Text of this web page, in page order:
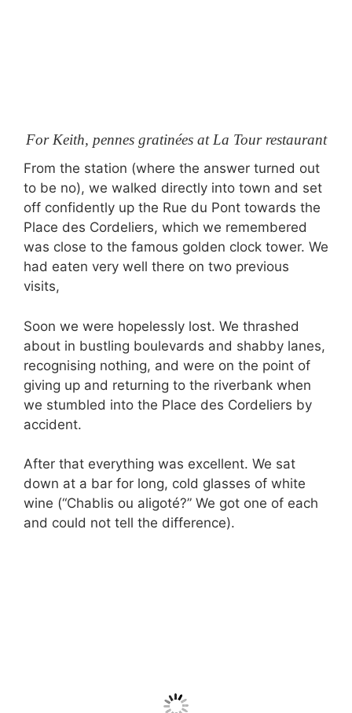
For Keith, pennes gratinées at La Tour restaurant
From the station (where the answer turned out
to be no), we walked directly into town and set
off confidently up the Rue du Pont towards the
Place des Cordeliers, which we remembered
was close to the famous golden clock tower. We
had eaten very well there on two previous
visits,
Soon we were hopelessly lost. We thrashed
about in bustling boulevards and shabby lanes,
recognising nothing, and were on the point of
giving up and returning to the riverbank when
we stumbled into the Place des Cordeliers by
accident.
After that everything was excellent. We sat
down at a bar for long, cold glasses of white
wine (“Chablis ou aligoté?” We got one of each
and could not tell the difference).